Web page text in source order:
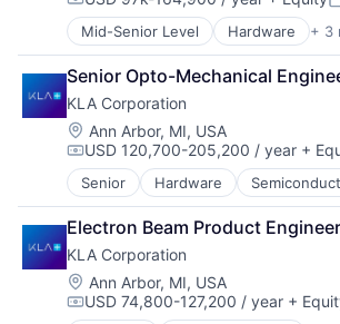
Logistics
Mapping
Road
Robotics
Safety
Science and Engineering
Self Driving
Software
Software Development
Technology
Transportation
Truck Transportation
Trucking
Compensation:
Mid-Senior Level Hardware + 3
Semiconductor
Semiconductors
Software
Senior Opto-Mechanical
KLA Corporation
Location:
Ann Arbor, MI, USA
Compensation:
USD 120,700-205,200 / year +
Senior Hardware
Electron Beam Product Engineer
KLA Corporation
Location:
Ann Arbor, MI, USA
Compensation:
USD 74,800-127,200 / year +